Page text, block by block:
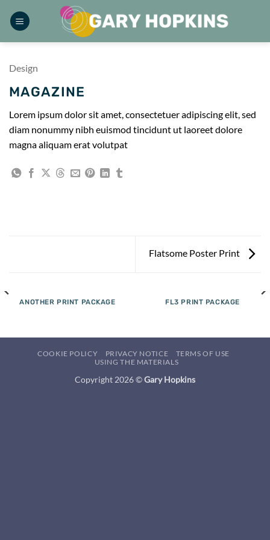
Design
MAGAZINE
Lorem ipsum dolor sit amet, consectetuer adipiscing elit, sed
diam nonummy nibh euismod tincidunt ut laoreet dolore
magna aliquam erat volutpat
Flatsome Poster Print
ANOTHER PRINT PACKAGE FL3 PRINT PACKAGE
COOKIE POLICY PRIVACY NOTICE
TERMS OF USE
USING THE MATERIALS
Copyright 2026 ©Gary Hopkins